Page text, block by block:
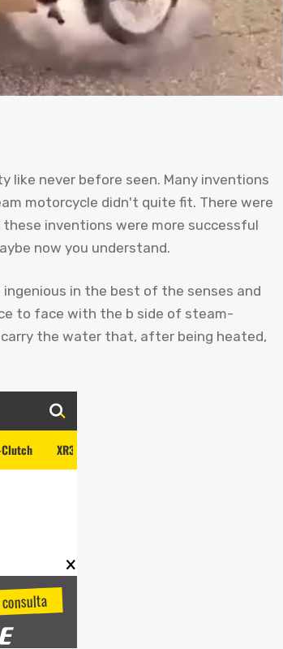
like never before seen. Many inventions
motorcycle didn't quite fit. There were
inventions were more successful
now you understand.
in the best of the senses and
to face with the b side of steam-
the water that, after being heated,